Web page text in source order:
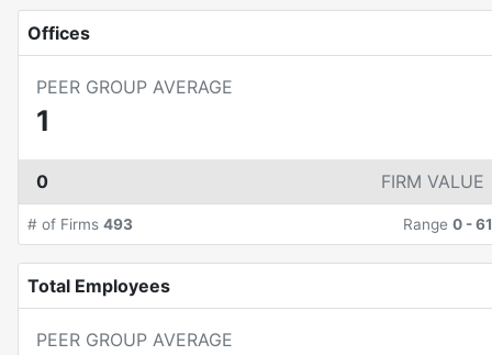
Offices
PEER GROUP AVERAGE
1
0 FIRM VALUE
# of Firms 493 Range 0 -61
Total Employees
PEER GROUP AVERAGE